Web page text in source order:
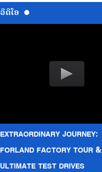
ວີດີໂອ
EXTRAORDINARY JOURNEY:
FORLAND FACTORY TOUR &
ULTIMATE TEST DRIVES